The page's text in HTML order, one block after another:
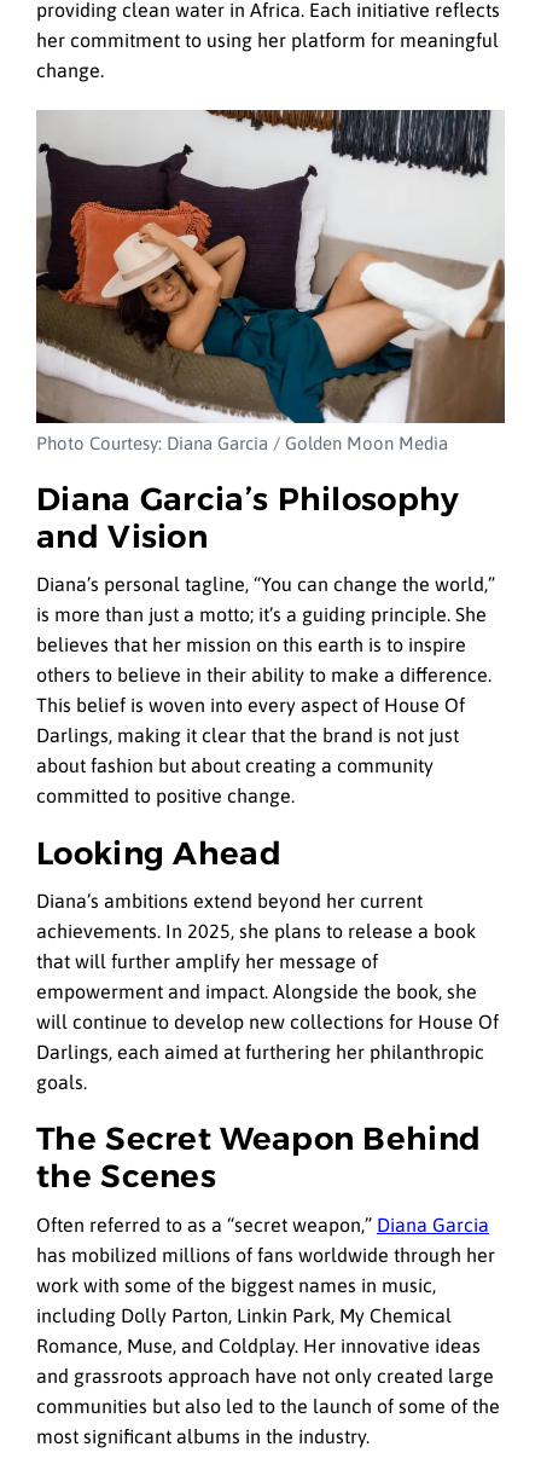
providing clean water in Africa. Each initiative reflects
her commitment to using her platform for meaningful
change.
Photo Courtesy: Diana Garcia / Golden Moon Media
Diana Garcia’s Philosophy
and Vision
Diana’s personal tagline, “You can change the world,”
is more than just a motto; it’s a guiding principle. She
believes that her mission on this earth is to inspire
others to believe in their ability to make a difference.
This belief is woven into every aspect of House Of
Darlings, making it clear that the brand is not just
about fashion but about creating a community
committed to positive change.
Looking Ahead
Diana’s ambitions extend beyond her current
achievements. In 2025, she plans to release a book
that will further amplify her message of
empowerment and impact. Alongside the book, she
will continue to develop new collections for House Of
Darlings, each aimed at furthering her philanthropic
goals.
The Secret Weapon Behind
the Scenes
Often referred to as a “secret weapon,” Diana Garcia
has mobilized millions of fans worldwide through her
work with some of the biggest names in music,
including Dolly Parton, Linkin Park, My Chemical
Romance, Muse, and Coldplay. Her innovative ideas
and grassroots approach have not only created large
communities but also led to the launch of some of the
most significant albums in the industry.